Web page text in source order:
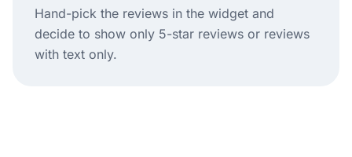
Hand-pick the reviews in the widget and
decide to show only 5-star reviews or reviews
with text only.